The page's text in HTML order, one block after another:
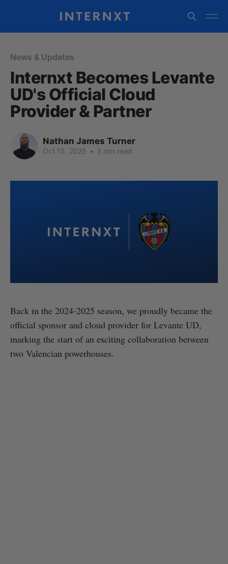
News & Updates
Internxt Becomes Levante
UD's Official Cloud
Provider & Partner
Nathan James Turner
Oct 15, 2025 • 3 min read
Back in the 2024-2025 season, we proudly became the
official sponsor and cloud provider for Levante UD,
marking the start of an exciting collaboration between
two Valencian powerhouses.